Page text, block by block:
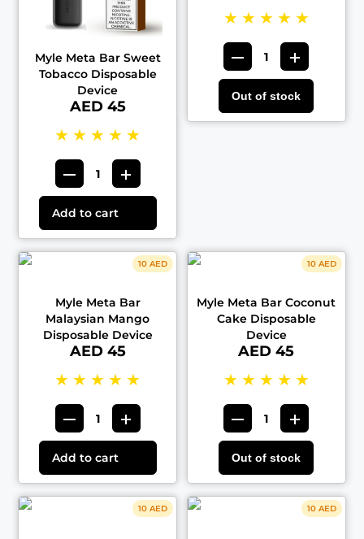
Myle Meta Bar Sweet
Tobacco Disposable
Device
AED 45
★ ★ ★ ★ ★
Add to cart
★ ★ ★ ★ ★
Out of stock
10 AED
Myle Meta Bar
Malaysian Mango
Disposable Device
AED 45
★ ★ ★ ★ ★
Add to cart
10 AED
Myle Meta Bar Coconut
Cake Disposable
Device
AED 45
★ ★ ★ ★ ★
Out of stock
10 AED 10 AED